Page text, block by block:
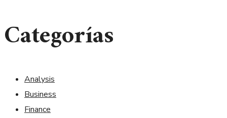
Categorías
Analysis
Business
Finance